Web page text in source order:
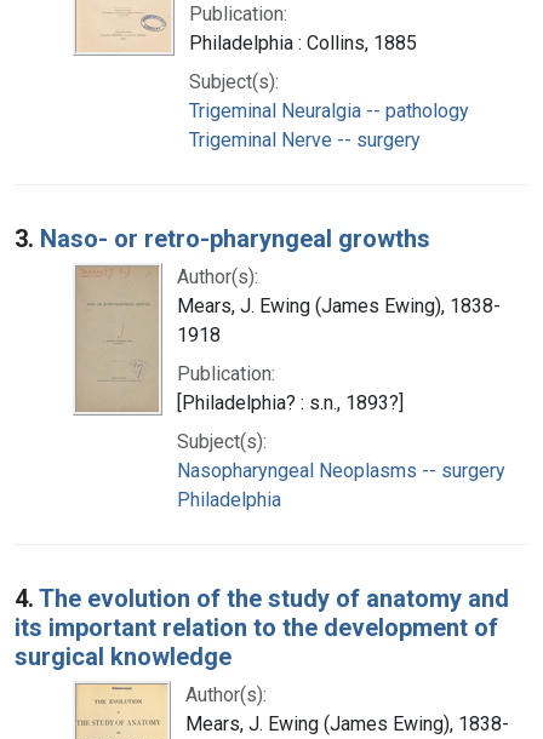
Publication:
Philadelphia : Collins, 1885
Subject(s):
Trigeminal Neuralgia -- pathology
Trigeminal Nerve -- surgery
3. Naso- or retro-pharyngeal growths
Author(s):
Mears, J. Ewing (James Ewing), 1838-
1918
Publication:
[Philadelphia? : s.n., 1893?]
Subject(s):
Nasopharyngeal Neoplasms -- surgery
Philadelphia
4. The evolution of the study of anatomy and
its important relation to the development of
surgical knowledge
Author(s):
Mears, J. Ewing (James Ewing), 1838-